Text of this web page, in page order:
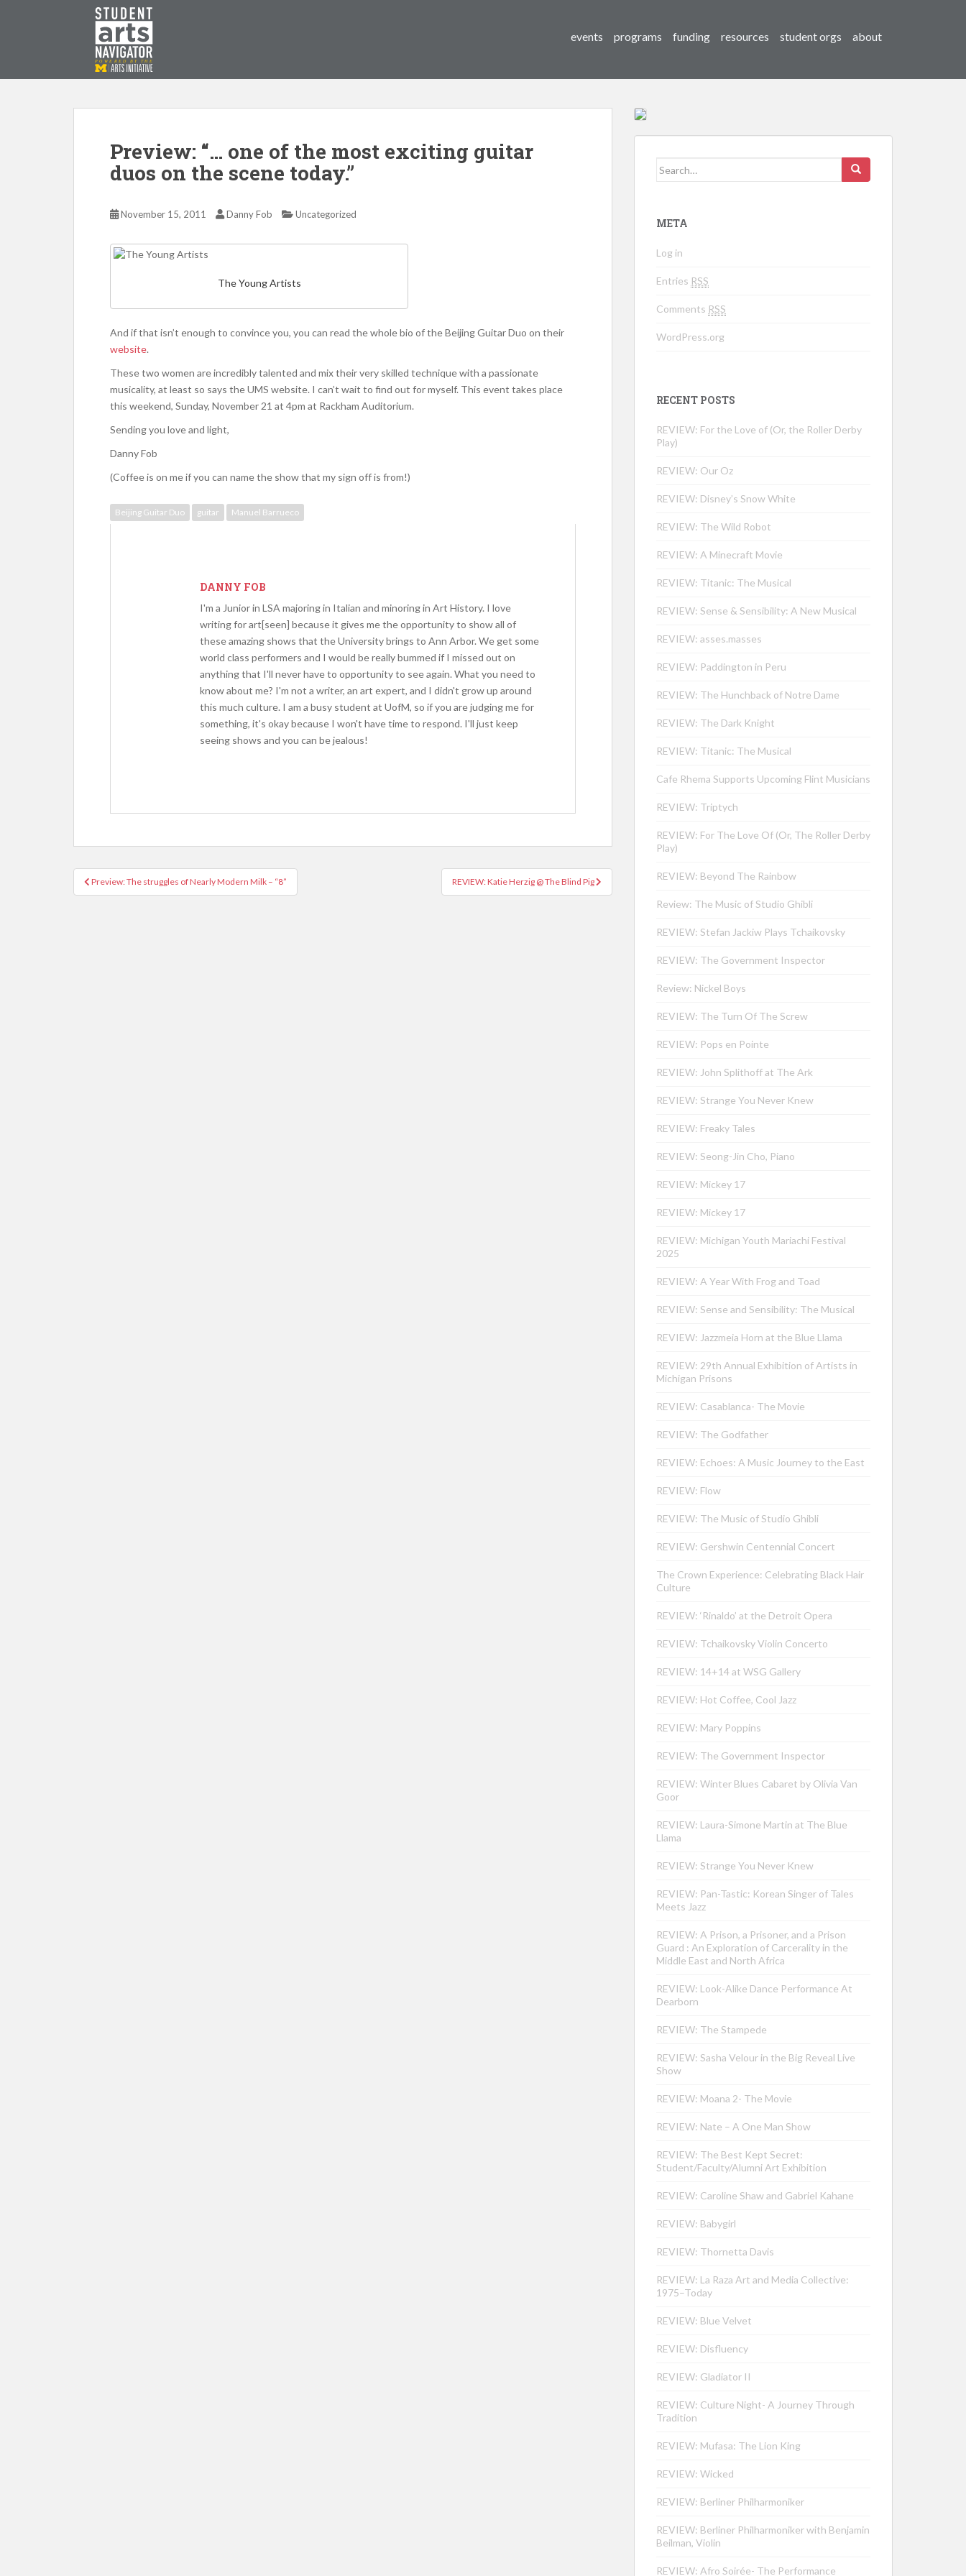
P O WERED B Y THE
events programs funding resources student orgs about
Preview: “… one of the most exciting guitar
duos on the scene today.”
November 15, 2011 Danny Fob Uncategorized
The Young Artists
And if that isn’t enough to convince you, you can read the whole bio of the Beijing Guitar Duo on their
website.
These two women are incredibly talented and mix their very skilled technique with a passionate
musicality, at least so says the UMS website. I can’t wait to find out for myself. This event takes place
this weekend, Sunday, November 21 at 4pm at Rackham Auditorium.
Sending you love and light,
Danny Fob
(Coffee is on me if you can name the show that my sign off is from!)
Beijing Guitar Duo guitar Manuel Barrueco
DANNY FOB
I'm a Junior in LSA majoring in Italian and minoring in Art History. I love
writing for art[seen] because it gives me the opportunity to show all of
these amazing shows that the University brings to Ann Arbor. We get some
world class performers and I would be really bummed if I missed out on
anything that I'll never have to opportunity to see again. What you need to
know about me? I'm not a writer, an art expert, and I didn't grow up around
this much culture. I am a busy student at UofM, so if you are judging me for
something, it's okay because I won't have time to respond. I'll just keep
seeing shows and you can be jealous!
Post navigation
Preview: The struggles of Nearly Modern Milk – “8” REVIEW: Katie Herzig @ The Blind Pig
Search for:
META
Log in
Entries RSS
Comments RSS
WordPress.org
RECENT POSTS
REVIEW: For the Love of (Or, the Roller Derby
Play)
REVIEW: Our Oz
REVIEW: Disney’s Snow White
REVIEW: The Wild Robot
REVIEW: A Minecraft Movie
REVIEW: Titanic: The Musical
REVIEW: Sense & Sensibility: A New Musical
REVIEW: asses.masses
REVIEW: Paddington in Peru
REVIEW: The Hunchback of Notre Dame
REVIEW: The Dark Knight
REVIEW: Titanic: The Musical
Cafe Rhema Supports Upcoming Flint Musicians
REVIEW: Triptych
REVIEW: For The Love Of (Or, The Roller Derby
Play)
REVIEW: Beyond The Rainbow
Review: The Music of Studio Ghibli
REVIEW: Stefan Jackiw Plays Tchaikovsky
REVIEW: The Government Inspector
Review: Nickel Boys
REVIEW: The Turn Of The Screw
REVIEW: Pops en Pointe
REVIEW: John Splithoff at The Ark
REVIEW: Strange You Never Knew
REVIEW: Freaky Tales
REVIEW: Seong-Jin Cho, Piano
REVIEW: Mickey 17
REVIEW: Mickey 17
REVIEW: Michigan Youth Mariachi Festival
2025
REVIEW: A Year With Frog and Toad
REVIEW: Sense and Sensibility: The Musical
REVIEW: Jazzmeia Horn at the Blue Llama
REVIEW: 29th Annual Exhibition of Artists in
Michigan Prisons
REVIEW: Casablanca- The Movie
REVIEW: The Godfather
REVIEW: Echoes: A Music Journey to the East
REVIEW: Flow
REVIEW: The Music of Studio Ghibli
REVIEW: Gershwin Centennial Concert
The Crown Experience: Celebrating Black Hair
Culture
REVIEW: ‘Rinaldo’ at the Detroit Opera
REVIEW: Tchaikovsky Violin Concerto
REVIEW: 14+14 at WSG Gallery
REVIEW: Hot Coffee, Cool Jazz
REVIEW: Mary Poppins
REVIEW: The Government Inspector
REVIEW: Winter Blues Cabaret by Olivia Van
Goor
REVIEW: Laura-Simone Martin at The Blue
Llama
REVIEW: Strange You Never Knew
REVIEW: Pan-Tastic: Korean Singer of Tales
Meets Jazz
REVIEW: A Prison, a Prisoner, and a Prison
Guard : An Exploration of Carcerality in the
Middle East and North Africa
REVIEW: Look-Alike Dance Performance At
Dearborn
REVIEW: The Stampede
REVIEW: Sasha Velour in the Big Reveal Live
Show
REVIEW: Moana 2- The Movie
REVIEW: Nate – A One Man Show
REVIEW: The Best Kept Secret:
Student/Faculty/Alumni Art Exhibition
REVIEW: Caroline Shaw and Gabriel Kahane
REVIEW: Babygirl
REVIEW: Thornetta Davis
REVIEW: La Raza Art and Media Collective:
1975–Today
REVIEW: Blue Velvet
REVIEW: Disfluency
REVIEW: Gladiator II
REVIEW: Culture Night- A Journey Through
Tradition
REVIEW: Mufasa: The Lion King
REVIEW: Wicked
REVIEW: Berliner Philharmoniker
REVIEW: Berliner Philharmoniker with Benjamin
Beilman, Violin
REVIEW: Afro Soirée- The Performance